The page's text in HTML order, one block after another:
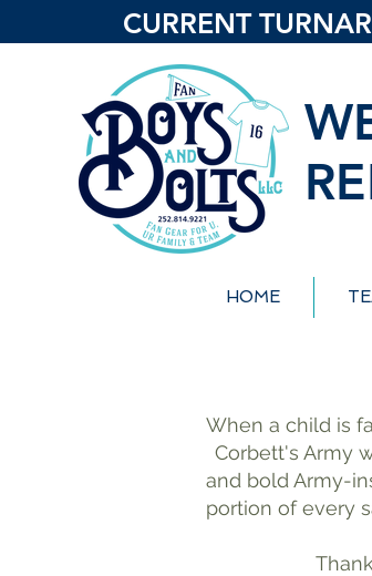
CURRENT
HOME
When a child is
Corbett's Army
and bold Army-
portion of every